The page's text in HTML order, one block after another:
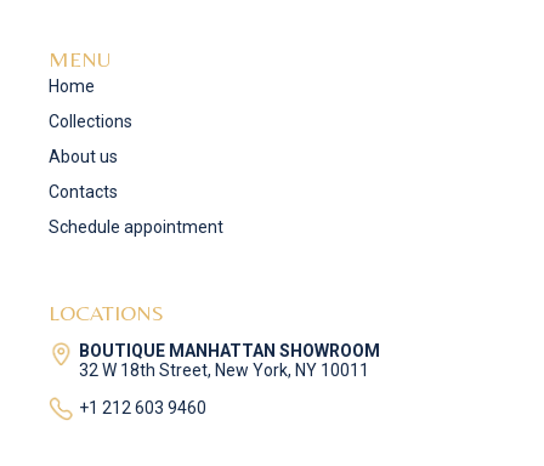
MENU
Home
Collections
About us
Contacts
Schedule appointment
LOCATIONS
BOUTIQUE MANHATTAN SHOWROOM
32 W 18th Street, New York, NY 10011
+1 212 603 9460